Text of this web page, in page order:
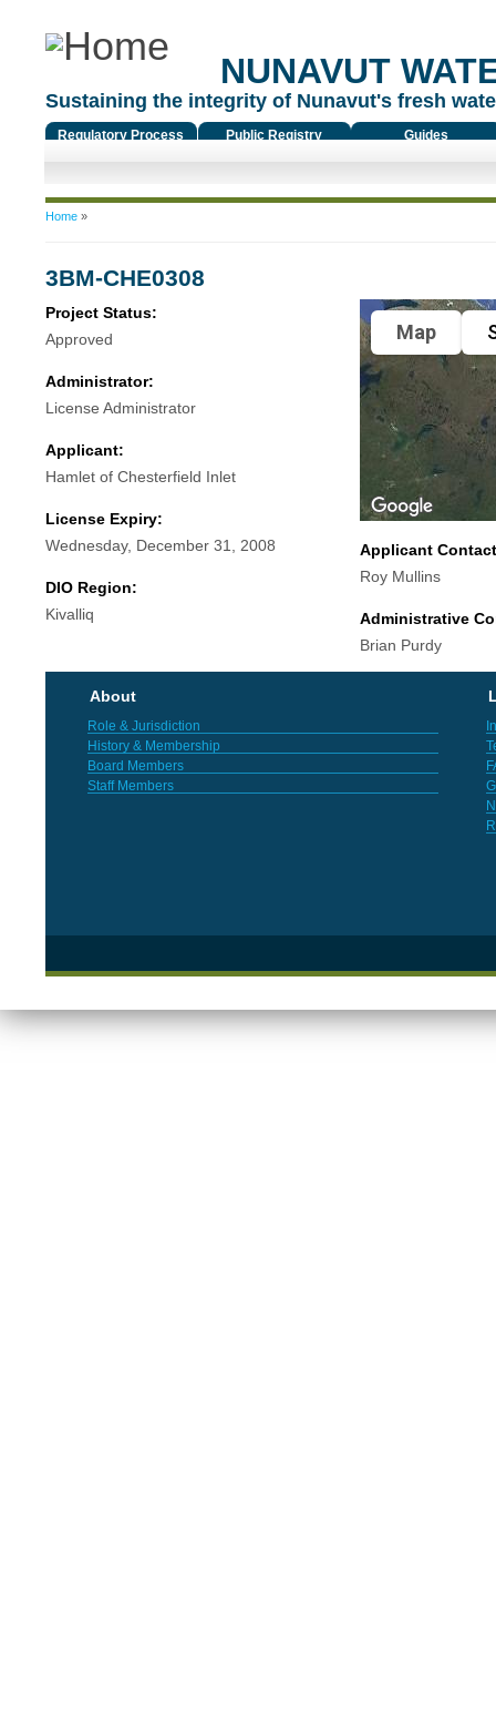
NUNAVUT
Sustaining the integrity of Nunavut's fresh
Regulatory Process Public Registry Guides
You are here
Home»
3BM-CHE0308
Project Status:
Approved
Administrator:
License Administrator
Applicant:
Hamlet of Chesterfield Inlet
License Expiry:
Wednesday, December 31, 2008
DIO Region:
Kivalliq
Map
Applicant
Roy Mullins
Administrative
Brian Purdy
About
Role & Jurisdiction
History & Membership
Board Members
Staff Members